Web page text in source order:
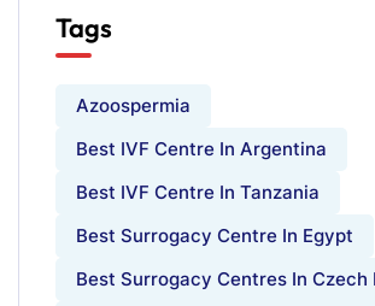
Tags
Azoospermia
Best IVF Centre In Argentina
Best IVF Centre In Tanzania
Best Surrogacy Centre In Egypt
Best Surrogacy Centres In Czech